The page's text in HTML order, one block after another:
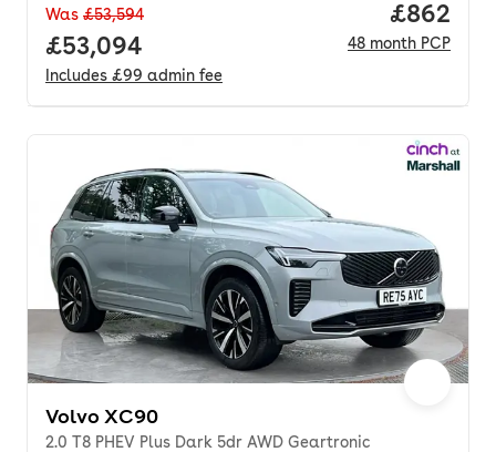
Was £53,594
Full price.
£53,094
Includes £99 admin fee
Price
£862
48 month PCP
Volvo XC90
2.0 T8 PHEV Plus Dark 5dr AWD Geartronic